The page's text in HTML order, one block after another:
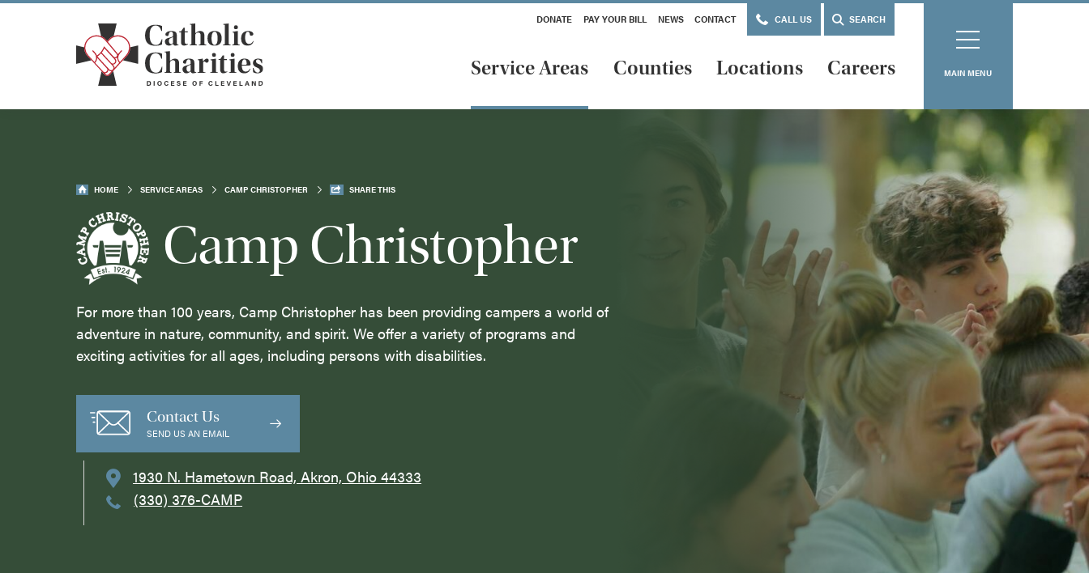
DONATE PAY YOUR BILL NEWS CONTACT CALL US SEARCH
Service Areas Counties Locations Careers MAIN MENU
HOME SERVICE AREAS CAMP CHRISTOPHER SHARE THIS
Camp Christopher
For more than 100 years, Camp Christopher has been providing campers a world of
adventure in nature, community, and spirit. We offer a variety of programs and
exciting activities for all ages, including persons with disabilities.
Contact Us
SEND US AN EMAIL
1930 N. Hametown Road, Akron, Ohio 44333
(330) 376-CAMP